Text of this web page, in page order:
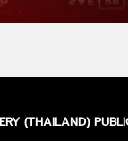
(THAILAND)